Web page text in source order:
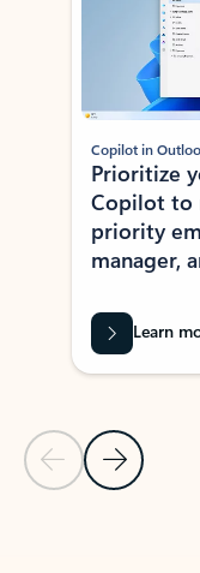
Previous Slide
Next Slide
Copilot in
Prioritize
Copilot to
priority
manager,
Learn